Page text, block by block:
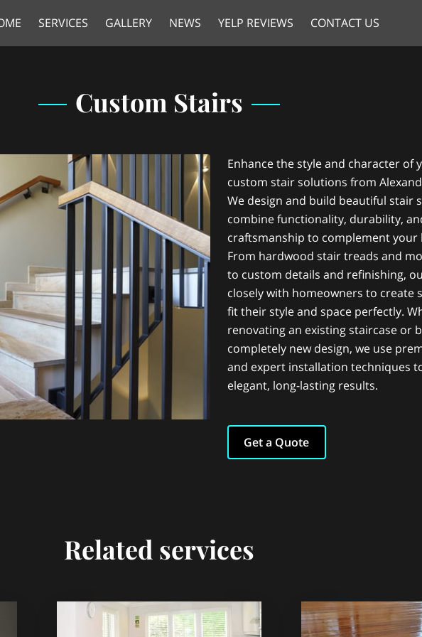
SERVICES GALLERY NEWS YELP REVIEWS CONTACT US
Custom Stairs
Enhance the style and character of
custom stair solutions from
We design and build beautiful stair
combine functionality, durability,
craftsmanship to complement your
From hardwood stair treads and
to custom details and refinishing,
closely with homeowners to create
fit their style and space perfectly.
renovating an existing staircase or
completely new design, we use
and expert installation techniques
elegant, long-lasting results.
Get a Quote
Related services